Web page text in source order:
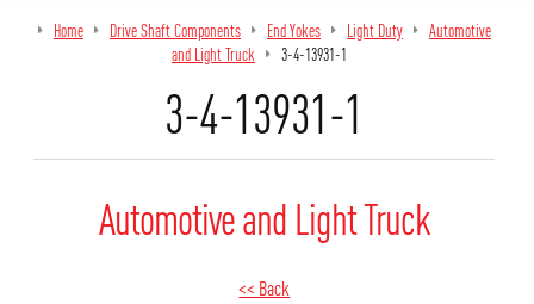
Home Drive Shaft Components End Yokes Light Duty
Automotive
and Light Truck
3-4-13931-1
3-4-13931-1
Automotive and Light Truck
<< Back